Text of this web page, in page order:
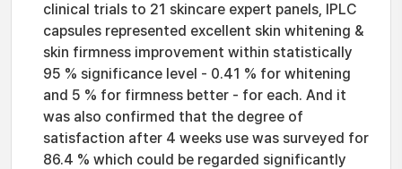
clinical trials to 21 skincare expert panels, IPLC
capsules represented excellent skin whitening &
skin firmness improvement within statistically
95 % significance level - 0.41 % for whitening
and 5 % for firmness better - for each. And it
was also confirmed that the degree of
satisfaction after 4 weeks use was surveyed for
86.4 % which could be regarded significantly